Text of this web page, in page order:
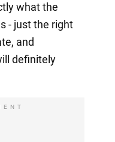
what the
- just the right
and
definitely